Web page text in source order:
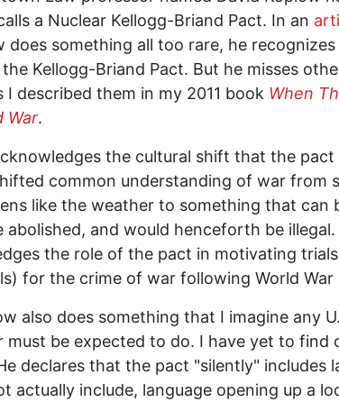
a Nuclear Kellogg-Briand Pact. In an
does something all too rare, he
Kellogg-Briand Pact. But he misses
I described them in my 2011 book When
War.
the cultural shift that the pact
common understanding of war from
like the weather to something that can
abolished, and would henceforth be illegal.
the role of the pact in motivating
for the crime of war following World War
also does something that I imagine any
must be expected to do. I have yet to find
declares that the pact "silently" includes
actually include, language opening up a